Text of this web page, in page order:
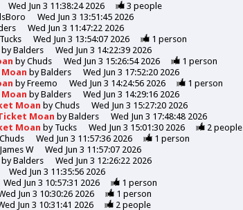
Wed Jun 3 11:38:24 2026 3 people
Wed Jun 3 13:51:45 2026
Wed Jun 3 11:47:22 2026
Tucks Wed Jun 3 13:54:07 2026 1 person
byBalders
Wed Jun 3 14:22:39 2026
byChuds Wed Jun 3 15:26:54 2026 1 person
byBalders
Wed Jun 3 17:52:20 2026
byFreemo Wed Jun 3 14:24:56 2026 1 person
byBalders
Wed Jun 3 14:29:16 2026
Moan byChuds
Wed Jun 3 15:27:20 2026
Moan byBalders
Wed Jun 3 17:48:48 2026
Moan by Tucks Wed Jun 3 15:01:30 2026 2people
Chuds Wed Jun 3 11:57:36 2026 1 person
James W
Wed Jun 3 11:57:07 2026
byBalders
Wed Jun 3 12:26:22 2026
Wed Jun 3 11:35:56 2026
Wed Jun 3 10:57:31 2026 1 person
Jun 3 10:30:26 2026 1 person
Jun 3 10:31:41 2026 2people